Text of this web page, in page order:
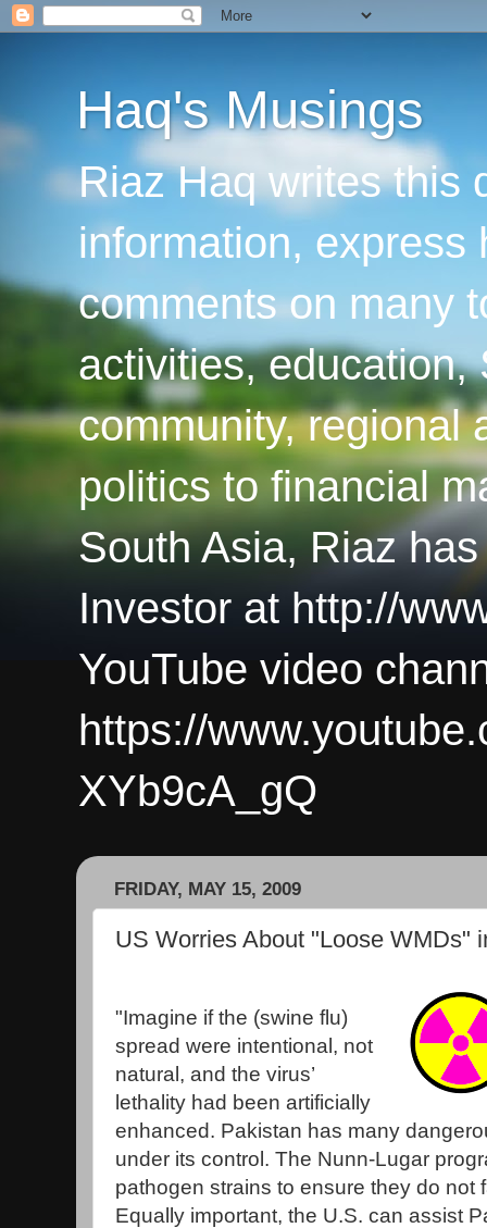
Haq's Musings
Riaz Haq writes this
information, express
comments on many
activities, education,
community, regional
politics to financial
South Asia, Riaz
Investor at http://
YouTube video
https://
XYb9cA_gQ
FRIDAY, MAY 15, 2009
US Worries About "Loose WMDs"
"Imagine if the (swine flu)
spread were intentional, not
natural, and the virus’
lethality had been artificially
enhanced. Pakistan has many
under its control. The Nunn-Lugar
pathogen strains to ensure they do not
Equally important, the U.S. can assist